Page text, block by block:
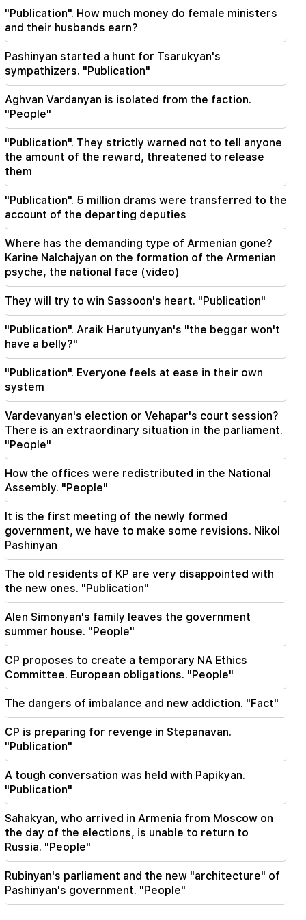
Zelensky arrived in Serbia for the first time.
important negotiations with Vučić are expected
The Catholicos should not stand before the
Armenian court and that's it, the rest is not a
matter for discussion. lawyer (video)
21:42
Details about the victims of the Thai school
shooting have become known
21:30
Where has the demanding type of Armenian
gone? Karine Nalchajyan on the formation of the
Armenian psyche, the national face (video)
21:25
The Strait of Hormuz may lose its strategic
importance
20:30
Hayk Konjoryan is next after Alen Simonyan. CP
organizes "plums" about him (video)
20:17
From August 10, the traffic order on Sayat-Nova
Avenue will change
20:00
It was indescribable pride when the RA national
anthem was played in Baku. Zhanna Andreasyan
19:50
Russia shot down the military train with
"Iskander". The judge in the case of Vehapar
recused himself (video)
19:38
The judge was Armenian. Narek Karapetyan
19:17 Important
Maybe the mail is not working well. Bishop
Nathan on the silence of the Patriarch of
Constantinople
"Publication". How much money do female ministers
and their husbands earn?
Pashinyan started a hunt for Tsarukyan's
sympathizers. "Publication"
Aghvan Vardanyan is isolated from the faction.
"People"
"Publication". They strictly warned not to tell anyone
the amount of the reward, threatened to release
them
"Publication". 5 million drams were transferred to the
account of the departing deputies
Where has the demanding type of Armenian gone?
Karine Nalchajyan on the formation of the Armenian
psyche, the national face (video)
They will try to win Sassoon's heart. "Publication"
"Publication". Araik Harutyunyan's "the beggar won't
have a belly?"
"Publication". Everyone feels at ease in their own
system
Vardevanyan's election or Vehapar's court session?
There is an extraordinary situation in the parliament.
"People"
How the offices were redistributed in the National
Assembly. "People"
It is the first meeting of the newly formed
government, we have to make some revisions. Nikol
Pashinyan
The old residents of KP are very disappointed with
the new ones. "Publication"
Alen Simonyan's family leaves the government
summer house. "People"
CP proposes to create a temporary NA Ethics
Committee. European obligations. "People"
The dangers of imbalance and new addiction. "Fact"
CP is preparing for revenge in Stepanavan.
"Publication"
A tough conversation was held with Papikyan.
"Publication"
Sahakyan, who arrived in Armenia from Moscow on
the day of the elections, is unable to return to
Russia. "People"
Rubinyan's parliament and the new "architecture" of
Pashinyan's government. "People"